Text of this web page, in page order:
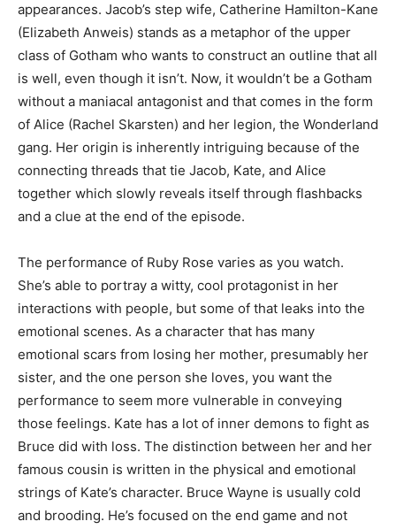
appearances. Jacob’s step wife, Catherine Hamilton-Kane
(Elizabeth Anweis) stands as a metaphor of the upper
class of Gotham who wants to construct an outline that all
is well, even though it isn’t. Now, it wouldn’t be a Gotham
without a maniacal antagonist and that comes in the form
of Alice (Rachel Skarsten) and her legion, the Wonderland
gang. Her origin is inherently intriguing because of the
connecting threads that tie Jacob, Kate, and Alice
together which slowly reveals itself through flashbacks
and a clue at the end of the episode.
The performance of Ruby Rose varies as you watch.
She’s able to portray a witty, cool protagonist in her
interactions with people, but some of that leaks into the
emotional scenes. As a character that has many
emotional scars from losing her mother, presumably her
sister, and the one person she loves, you want the
performance to seem more vulnerable in conveying
those feelings. Kate has a lot of inner demons to fight as
Bruce did with loss. The distinction between her and her
famous cousin is written in the physical and emotional
strings of Kate’s character. Bruce Wayne is usually cold
and brooding. He’s focused on the end game and not